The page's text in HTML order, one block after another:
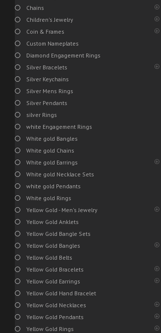
Chains
Children's Jewelry
Coin & Frames
Custom Nameplates
Diamond Engagement Rings
Silver Bracelets
Silver Keychains
Silver Mens Rings
Silver Pendants
silver Rings
white Engagement Rings
White gold Bangles
White gold Chains
White gold Earrings
White gold Necklace Sets
white gold Pendants
White gold Rings
Yellow Gold - Men's Jewelry
Yellow Gold Anklets
Yellow Gold Bangle Sets
Yellow Gold Bangles
Yellow Gold Belts
Yellow Gold Bracelets
Yellow Gold Earrings
Yellow Gold Hand Bracelet
Yellow Gold Necklaces
Yellow Gold Pendants
Yellow Gold Rings